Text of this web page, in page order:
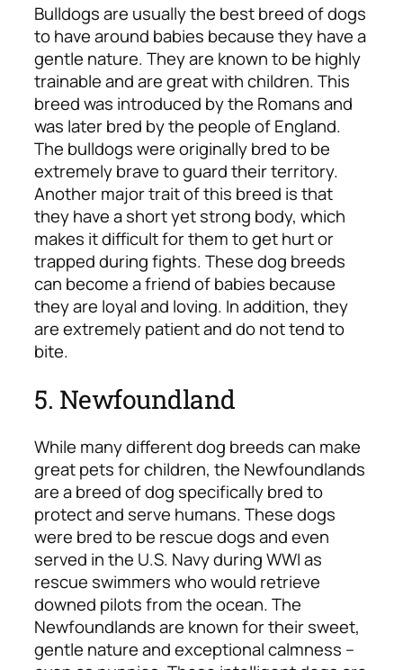
Bulldogs are usually the best breed of dogs
to have around babies because they have a
gentle nature. They are known to be highly
trainable and are great with children. This
breed was introduced by the Romans and
was later bred by the people of England.
The bulldogs were originally bred to be
extremely brave to guard their territory.
Another major trait of this breed is that
they have a short yet strong body, which
makes it difficult for them to get hurt or
trapped during fights. These dog breeds
can become a friend of babies because
they are loyal and loving. In addition, they
are extremely patient and do not tend to
bite.
5. Newfoundland
While many different dog breeds can make
great pets for children, the Newfoundlands
are a breed of dog specifically bred to
protect and serve humans. These dogs
were bred to be rescue dogs and even
served in the U.S. Navy during WWI as
rescue swimmers who would retrieve
downed pilots from the ocean. The
Newfoundlands are known for their sweet,
gentle nature and exceptional calmness –